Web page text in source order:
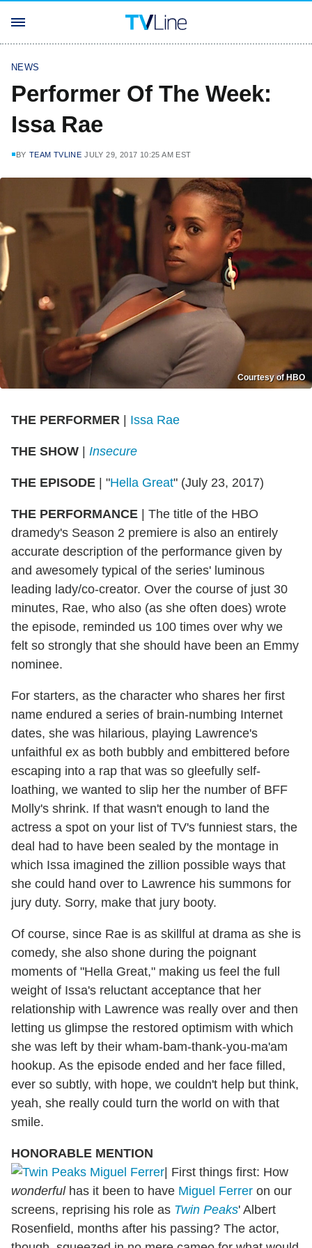
NEWS
Performer Of The Week:
Issa Rae
BY TEAM TVLINE JULY 29, 2017 10:25 AM EST
Courtesy of HBO
THE PERFORMER Issa Rae
THE SHOW Insecure
THE EPISODE | "Hella Great" (July 23, 2017)
THE PERFORMANCE | The title of the HBO
dramedy's Season 2 premiere is also an entirely
accurate description of the performance given by
and awesomely typical of the series' luminous
leading lady/co-creator. Over the course of just 30
minutes, Rae, who also (as she often does) wrote
the episode, reminded us 100 times over why we
felt so strongly that she should have been an Emmy
nominee.
For starters, as the character who shares her first
name endured a series of brain-numbing Internet
dates, she was hilarious, playing Lawrence's
unfaithful ex as both bubbly and embittered before
escaping into a rap that was so gleefully self-
loathing, we wanted to slip her the number of BFF
Molly's shrink. If that wasn't enough to land the
actress a spot on your list of TV's funniest stars, the
deal had to have been sealed by the montage in
which Issa imagined the zillion possible ways that
she could hand over to Lawrence his summons for
jury duty. Sorry, make that jury booty.
Of course, since Rae is as skillful at drama as she is
comedy, she also shone during the poignant
moments of "Hella Great," making us feel the full
weight of Issa's reluctant acceptance that her
relationship with Lawrence was really over and then
letting us glimpse the restored optimism with which
she was left by their wham-bam-thank-you-ma'am
hookup. As the episode ended and her face filled,
ever so subtly, with hope, we couldn't help but think,
yeah, she really could turn the world on with that
smile.
HONORABLE MENTION
First things first: How
wonderfulhas it been to have Miguel Ferrer on our
screens, reprising his role as Twin Peaks' Albert
Rosenfield, months after his passing? The actor,